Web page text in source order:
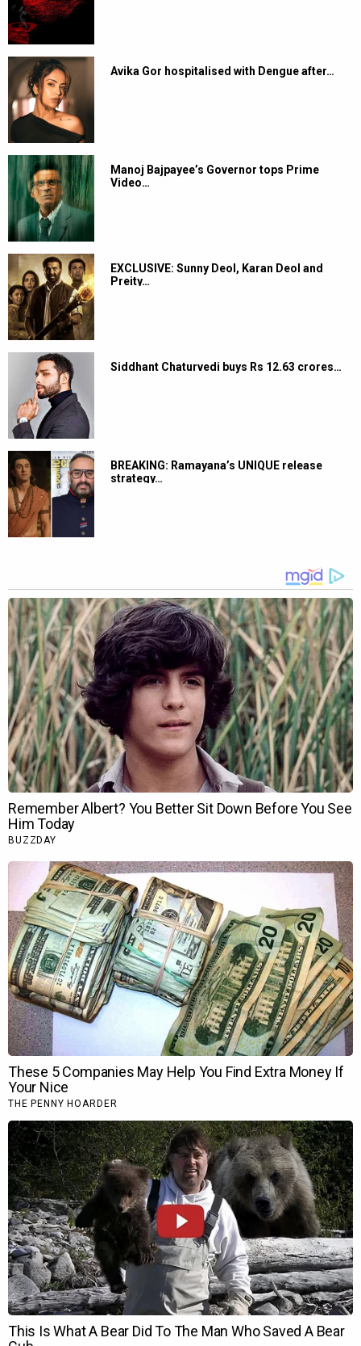
Avika Gor hospitalised with Dengue after…
Manoj Bajpayee’s Governor tops Prime
Video…
EXCLUSIVE: Sunny Deol, Karan Deol and
Preity…
Siddhant Chaturvedi buys Rs 12.63 crores…
BREAKING: Ramayana’s UNIQUE release
strategy…